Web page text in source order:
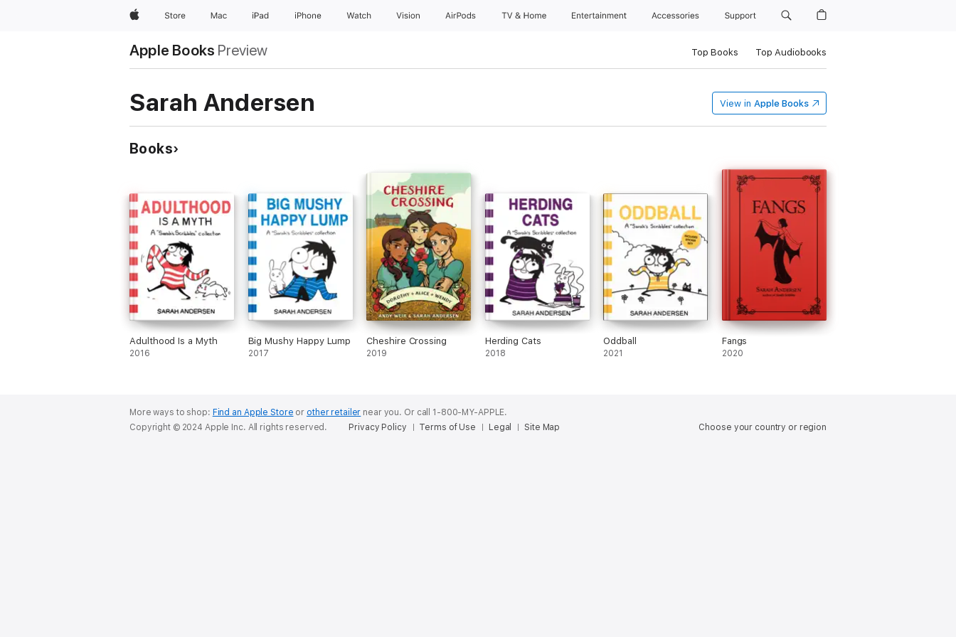
AppleStore Mac iPad iPhone Watch Vision AirPods TV & Home Entertainment Accessories Support
Apple Books Preview Top Books Top Audiobooks
Sarah Andersen View in Apple Books
Books
Adulthood Is a Myth
2016
Big Mushy Happy Lump
2017
Cheshire Crossing
2019
Herding Cats
2018
Oddball
2021
Fangs
2020
More ways to shop: Find an Apple Store or other retailer near you. Or call 1-800-MY-APPLE.
Choose your country or region
Copyright © 2024 Apple Inc. All rights reserved. Privacy Policy Terms of Use Legal Site Map